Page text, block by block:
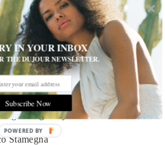
Travel Guide CEO Jerry
guests like Cindy Crawford and
Buzz Aldrin and Rachel Roy,
Brut and Imperial Rosé
Moët & Chandon, Forbes Travel
Following the ceremony, which
in Hong Kong to Victoria &
continued at the newly
at the Waldorf Astoria in
the gallery for an inside look.
Stamegna
IN YOUR INBOX
THE DUJOUR NEWSLETTER.
Subscribe Now
POWERED BY